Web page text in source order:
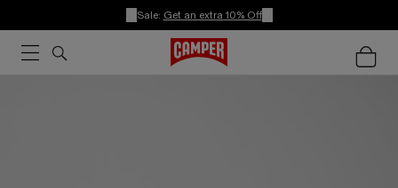
Sale: Get an extra 10% Off